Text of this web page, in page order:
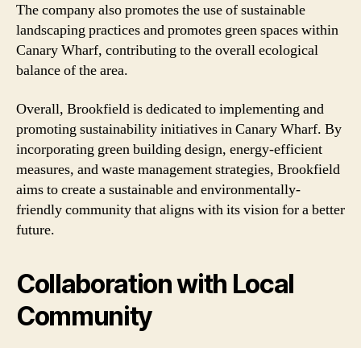
The company also promotes the use of sustainable
landscaping practices and promotes green spaces within
Canary Wharf, contributing to the overall ecological
balance of the area.
Overall, Brookfield is dedicated to implementing and
promoting sustainability initiatives in Canary Wharf. By
incorporating green building design, energy-efficient
measures, and waste management strategies, Brookfield
aims to create a sustainable and environmentally-
friendly community that aligns with its vision for a better
future.
Collaboration with Local
Community